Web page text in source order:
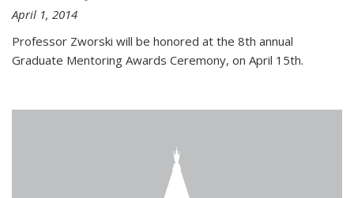
April 1, 2014
Professor Zworski will be honored at the 8th annual
Graduate Mentoring Awards Ceremony, on April 15th.